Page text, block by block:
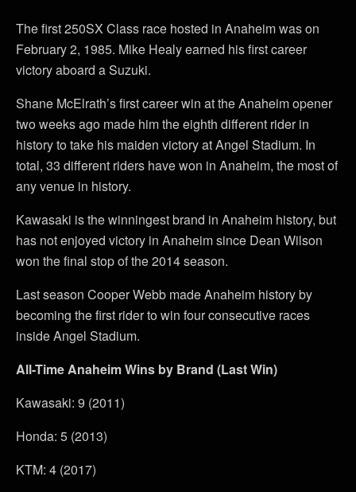
The first 250SX Class race hosted in Anaheim was on
February 2, 1985. Mike Healy earned his first career
victory aboard a Suzuki.
Shane McElrath’s first career win at the Anaheim opener
two weeks ago made him the eighth different rider in
history to take his maiden victory at Angel Stadium. In
total, 33 different riders have won in Anaheim, the most of
any venue in history.
Kawasaki is the winningest brand in Anaheim history, but
has not enjoyed victory in Anaheim since Dean Wilson
won the final stop of the 2014 season.
Last season Cooper Webb made Anaheim history by
becoming the first rider to win four consecutive races
inside Angel Stadium.
All-Time Anaheim Wins by Brand (Last Win)
Kawasaki: 9 (2011)
Honda: 5 (2013)
KTM: 4 (2017)